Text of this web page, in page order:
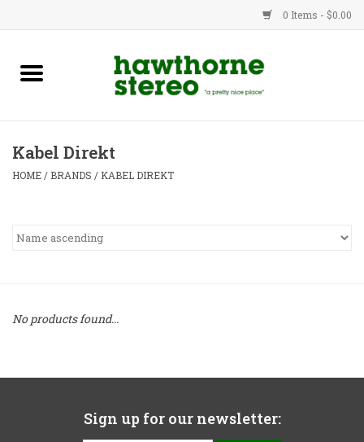
0 Items - $0.00
New Products
Advice
Kabel Direkt
HOME / BRANDS / KABEL DIREKT
No products found...
Sign up for our newsletter: